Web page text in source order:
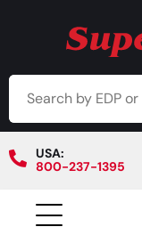
USA:
800-237-1395